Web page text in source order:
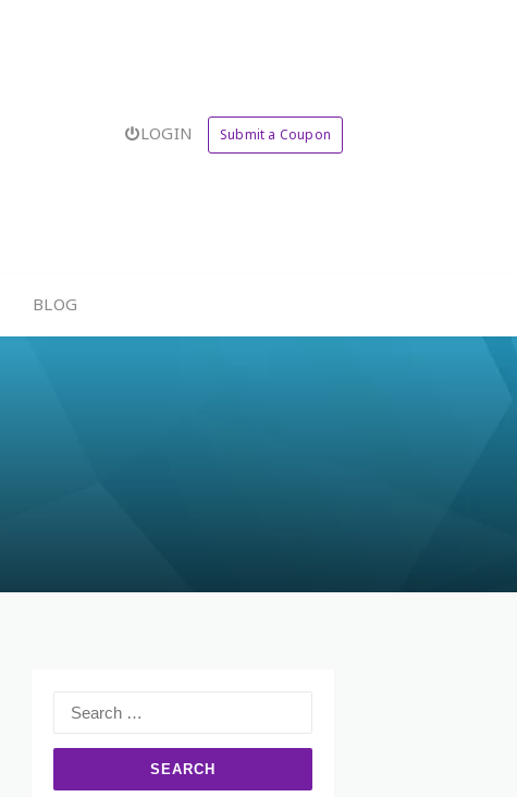
LOGIN Submit a Coupon
BLOG